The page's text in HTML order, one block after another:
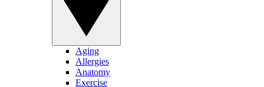
Aging
Allergies
Anatomy
Exercise